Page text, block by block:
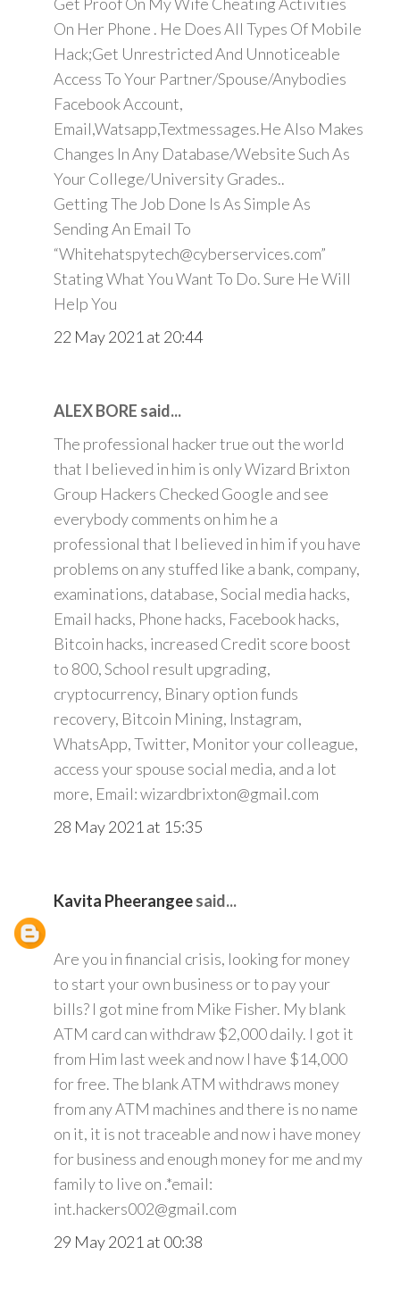
On Her Phone . He Does All Types Of Mobile
Hack;Get Unrestricted And Unnoticeable
Access To Your Partner/Spouse/Anybodies
Facebook Account,
Email,Watsapp,Textmessages.He Also Makes
Changes In Any Database/Website Such As
Your College/University Grades..
Getting The Job Done Is As Simple As
Sending An Email To
“Whitehatspytech@cyberservices.com”
Stating What You Want To Do. Sure He Will
Help You
22 May 2021 at 20:44
ALEX BORE said...
The professional hacker true out the world
that I believed in him is only Wizard Brixton
Group Hackers Checked Google and see
everybody comments on him he a
professional that I believed in him if you have
problems on any stuffed like a bank, company,
examinations, database, Social media hacks,
Email hacks, Phone hacks, Facebook hacks,
Bitcoin hacks, increased Credit score boost
to 800, School result upgrading,
cryptocurrency, Binary option funds
recovery, Bitcoin Mining, Instagram,
WhatsApp, Twitter, Monitor your colleague,
access your spouse social media, and a lot
more, Email: wizardbrixton@gmail.com
28 May 2021 at 15:35
Kavita Pheerangeesaid...
Are you in financial crisis, looking for money
to start your own business or to pay your
bills? I got mine from Mike Fisher. My blank
ATM card can withdraw $2,000 daily. I got it
from Him last week and now I have $14,000
for free. The blank ATM withdraws money
from any ATM machines and there is no name
on it, it is not traceable and now i have money
for business and enough money for me and my
family to live on .*email:
int.hackers002@gmail.com
29 May 2021 at 00:38